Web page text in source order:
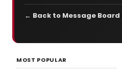
← Back to Message Board
MOST POPULAR